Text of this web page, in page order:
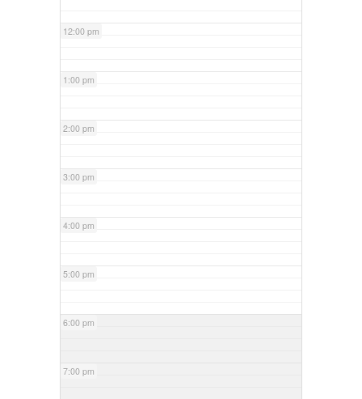
12:00 pm
1:00 pm
2:00 pm
3:00 pm
4:00 pm
5:00 pm
6:00 pm
7:00 pm